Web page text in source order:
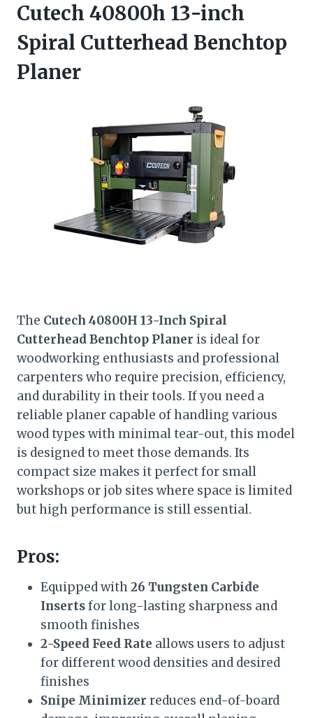
Cutech 40800h 13-inch
Spiral Cutterhead Benchtop
Planer
The Cutech 40800H 13-Inch Spiral
Cutterhead Benchtop Planer is ideal for
woodworking enthusiasts and professional
carpenters who require precision, efficiency,
and durability in their tools. If you need a
reliable planer capable of handling various
wood types with minimal tear-out, this model
is designed to meet those demands. Its
compact size makes it perfect for small
workshops or job sites where space is limited
but high performance is still essential.
Pros:
Equipped with26 Tungsten Carbide
Insertsfor long-lasting sharpness and
smooth finishes
2-Speed Feed Rate allows users to adjust
for different wood densities and desired
finishes
Snipe Minimizer reduces end-of-board